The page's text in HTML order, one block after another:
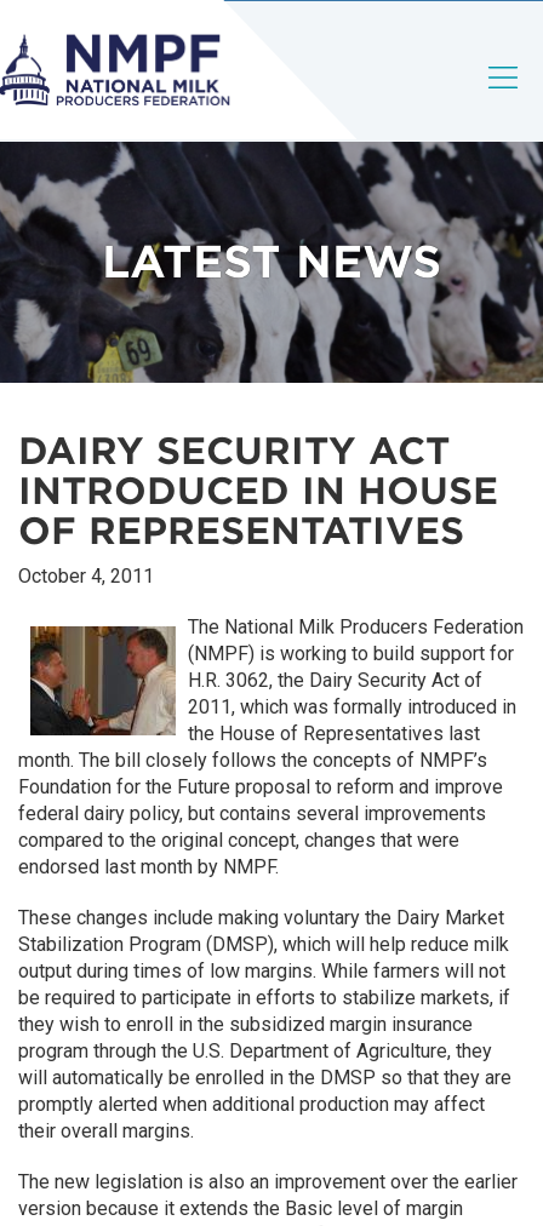
LATEST NEWS
DAIRY SECURITY ACT
INTRODUCED IN HOUSE
OF REPRESENTATIVES
October 4, 2011
The National Milk Producers Federation
(NMPF) is working to build support for
H.R. 3062, the Dairy Security Act of
2011, which was formally introduced in
the House of Representatives last
month. The bill closely follows the concepts of NMPF’s
Foundation for the Future proposal to reform and improve
federal dairy policy, but contains several improvements
compared to the original concept, changes that were
endorsed last month by NMPF.
These changes include making voluntary the Dairy Market
Stabilization Program (DMSP), which will help reduce milk
output during times of low margins. While farmers will not
be required to participate in efforts to stabilize markets, if
they wish to enroll in the subsidized margin insurance
program through the U.S. Department of Agriculture, they
will automatically be enrolled in the DMSP so that they are
promptly alerted when additional production may affect
their overall margins.
The new legislation is also an improvement over the earlier
version because it extends the Basic level of margin